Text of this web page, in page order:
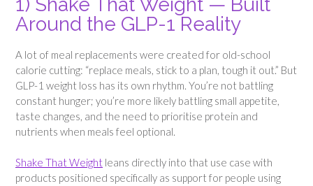
Around the GLP-1 Reality
A lot of meal replacements were created for old-school
calorie cutting: “replace meals, stick to a plan, tough it out.” But
GLP-1 weight loss has its own rhythm. You’re not battling
constant hunger; you’re more likely battling small appetite,
taste changes, and the need to prioritise protein and
nutrients when meals feel optional.
Shake That Weight leans directly into that use case with
products positioned specifically as support for people using